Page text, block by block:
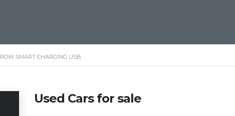
SMART CHARGING USB
Used Cars for sale